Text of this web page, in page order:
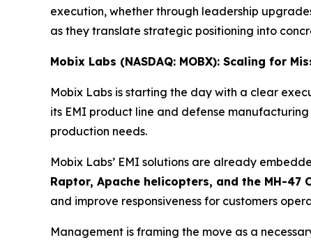
execution, whether through leadership
as they translate strategic positioning into
Mobix Labs (NASDAQ: MOBX): Scaling for
Mobix Labs is starting the day with a clear
its EMI product line and defense
production needs.
Mobix Labs’ EMI solutions are already
Raptor, Apache helicopters, and the MH-47
and improve responsiveness for customers
Management is framing the move as a